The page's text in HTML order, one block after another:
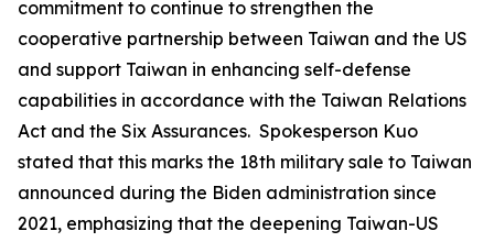
commitment to continue to strengthen the
cooperative partnership between Taiwan and the US
and support Taiwan in enhancing self-defense
capabilities in accordance with the Taiwan Relations
Act and the Six Assurances. Spokesperson Kuo
stated that this marks the 18th military sale to Taiwan
announced during the Biden administration since
2021, emphasizing that the deepening Taiwan-US